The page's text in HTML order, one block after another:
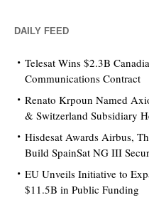
DAILY FEED
Telesat Wins $2.3B
Communications Contract
Renato Krpoun Named
& Switzerland Subsidiary
Hisdesat Awards Airbus,
Build SpainSat NG III
EU Unveils Initiative to
$11.5B in Public Funding